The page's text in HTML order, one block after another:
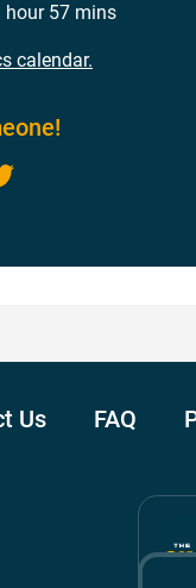
hour 57 mins
calendar.
Us FAQ